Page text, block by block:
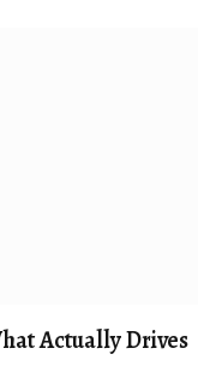
Actually Drives